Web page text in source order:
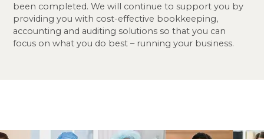
been completed. We will continue to support you by
providing you with cost-effective bookkeeping,
accounting and auditing solutions so that you can
focus on what you do best– running your business.